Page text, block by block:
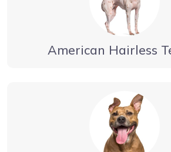
American Hairless